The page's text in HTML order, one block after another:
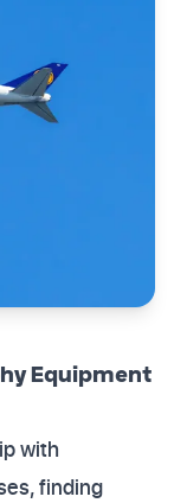
Equipment
with
finding